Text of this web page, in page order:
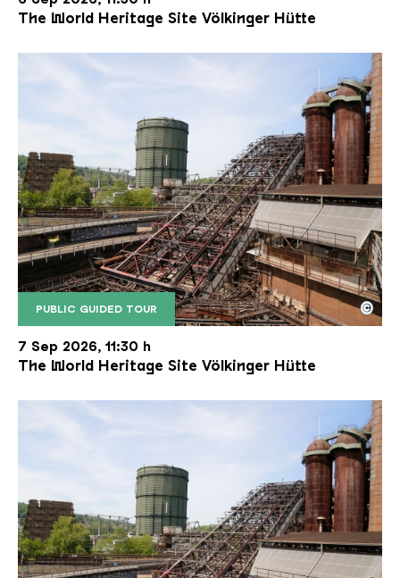
The World Heritage Site Völkinger Hütte
PUBLIC GUIDED TOUR
The inclined ore lift of the Völklinger Hütte with
Copyright: Weltkulturerbe Völklinger Hütte | Karl
©
7 Sep 2026, 11:30 h
The World Heritage Site Völkinger Hütte